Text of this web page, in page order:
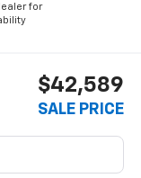
for
$42,589
SALE PRICE